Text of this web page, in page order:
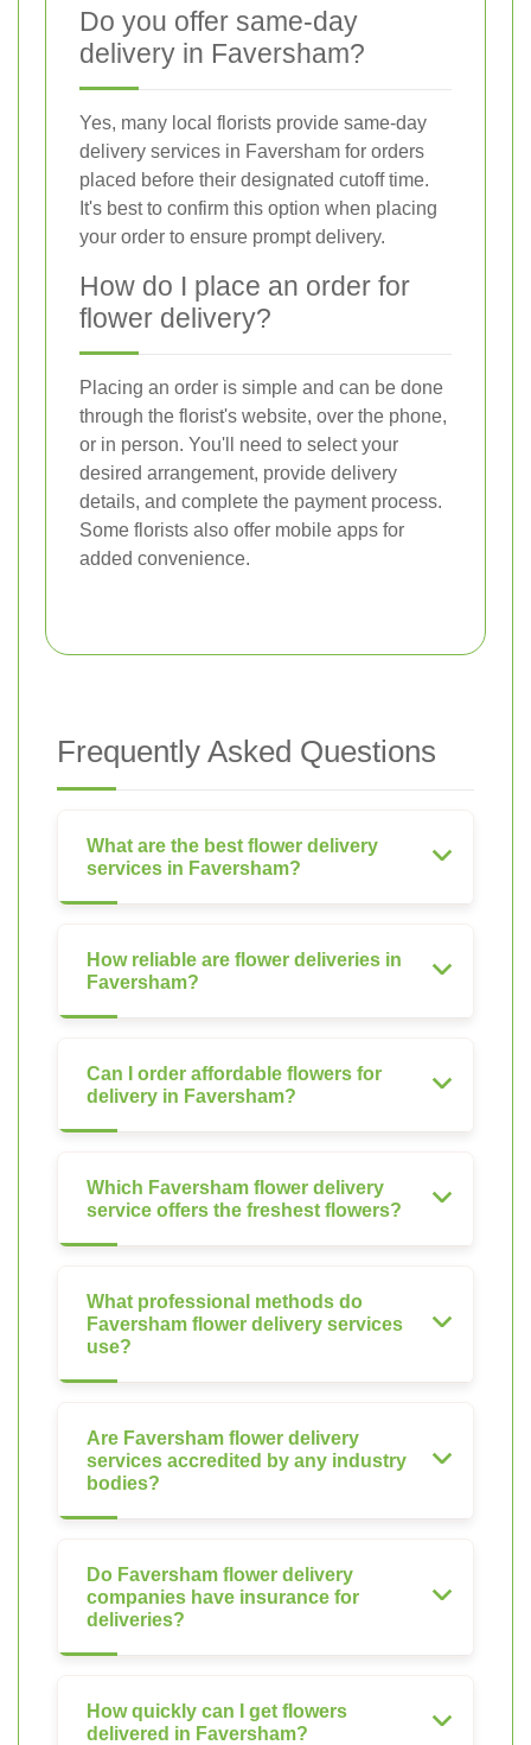
Do you offer same-day
delivery in Faversham?
Yes, many local florists provide same-day
delivery services in Faversham for orders
placed before their designated cutoff time.
It's best to confirm this option when placing
your order to ensure prompt delivery.
How do I place an order for
flower delivery?
Placing an order is simple and can be done
through the florist's website, over the phone,
or in person. You'll need to select your
desired arrangement, provide delivery
details, and complete the payment process.
Some florists also offer mobile apps for
added convenience.
Frequently Asked Questions
What are the best flower delivery
services in Faversham?
How reliable are flower deliveries in
Faversham?
Can I order affordable flowers for
delivery in Faversham?
Which Faversham flower delivery
service offers the freshest flowers?
What professional methods do
Faversham flower delivery services
use?
Are Faversham flower delivery
services accredited by any industry
bodies?
Do Faversham flower delivery
companies have insurance for
deliveries?
How quickly can I get flowers
delivered in Faversham?